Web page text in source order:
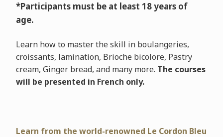
*Participants must be at least 18 years of
age.
Learn how to master the skill in boulangeries,
croissants, lamination, Brioche bicolore, Pastry
cream, Ginger bread, and many more. The courses
will be presented in French only.
Learn from the world-renowned Le Cordon Bleu